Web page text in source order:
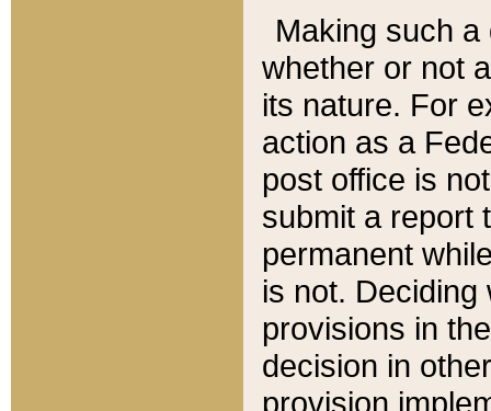
Making such
whether or not
its nature. For
action as a
post office is
submit a report
permanent
is not.
provisions in
decision in
provision